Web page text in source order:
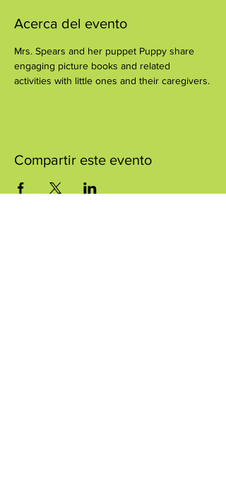
Acerca del evento
Mrs. Spears and her puppet Puppy share
engaging picture books and related
activities with little ones and their caregivers.
Compartir este evento